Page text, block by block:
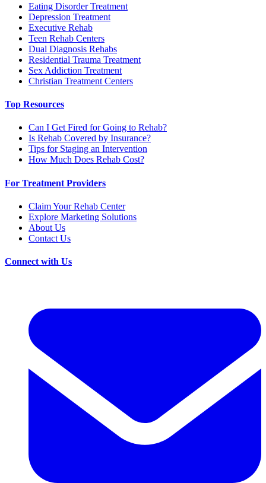
Eating Disorder Treatment
Depression Treatment
Executive Rehab
Teen Rehab Centers
Dual Diagnosis Rehabs
Residential Trauma Treatment
Sex Addiction Treatment
Christian Treatment Centers
Top Resources
Can I Get Fired for Going to Rehab?
Is Rehab Covered by Insurance?
Tips for Staging an Intervention
How Much Does Rehab Cost?
For Treatment Providers
Claim Your Rehab Center
Explore Marketing Solutions
About Us
Contact Us
Connect with Us